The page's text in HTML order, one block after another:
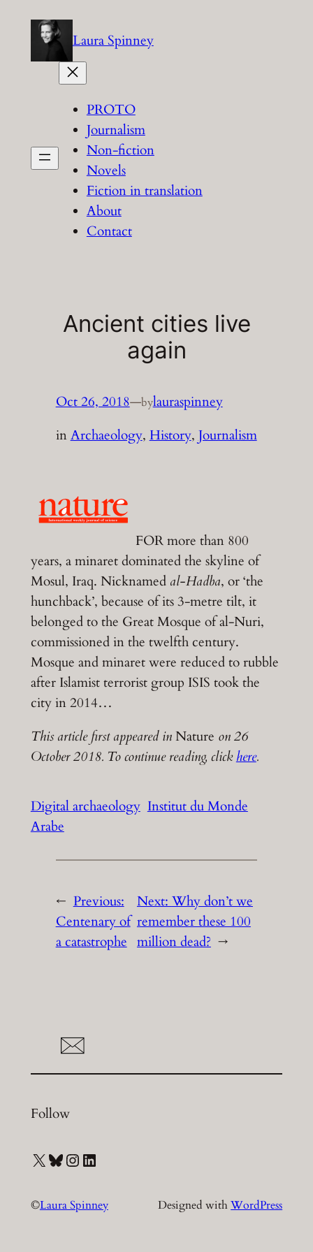
content
Laura Spinney
PROTO
Journalism
Non-fiction
Novels
Fiction in translation
About
Contact
Ancient cities live
again
Oct 26, 2018—bylauraspinney
inArchaeology, History, Journalism
FOR more than 800
years, a minaret dominated the skyline of
Mosul, Iraq. Nicknamed al-Hadba, or ‘the
hunchback’, because of its 3-metre tilt, it
belonged to the Great Mosque of al-Nuri,
commissioned in the twelfth century.
Mosque and minaret were reduced to rubble
after Islamist terrorist group ISIS took the
city in 2014…
This article first appeared inNature on 26
October 2018. To continue reading, clickhere.
Digital archaeology Institut du Monde
Arabe
← Previous:
Centenary of
a catastrophe
Next:Why don’t we
remember these 100
million dead? →
Follow
X Bluesky Instagram LinkedIn
©Laura Spinney Designed withWordPress